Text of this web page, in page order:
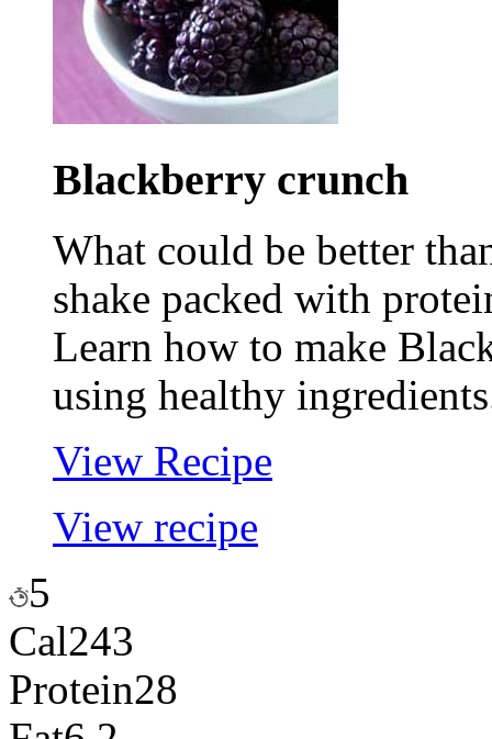
Blackberry crunch
What could be better
shake packed with
Learn how to make
using healthy
View Recipe
View recipe
5
Cal243
Protein28